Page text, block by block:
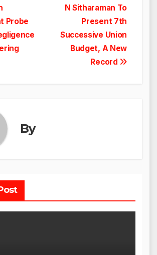
N Sitharaman To
Present 7th
Successive Union
Budget, A New
Record
Probe
By